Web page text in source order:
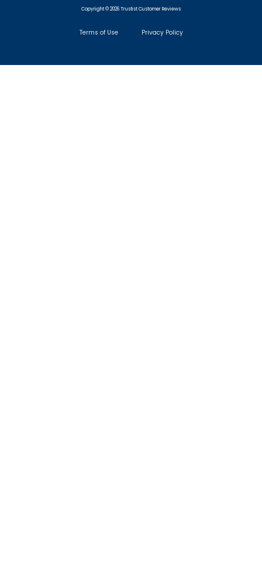
Copyright © 2026 Trustist Customer Reviews
Terms of Use Privacy Policy